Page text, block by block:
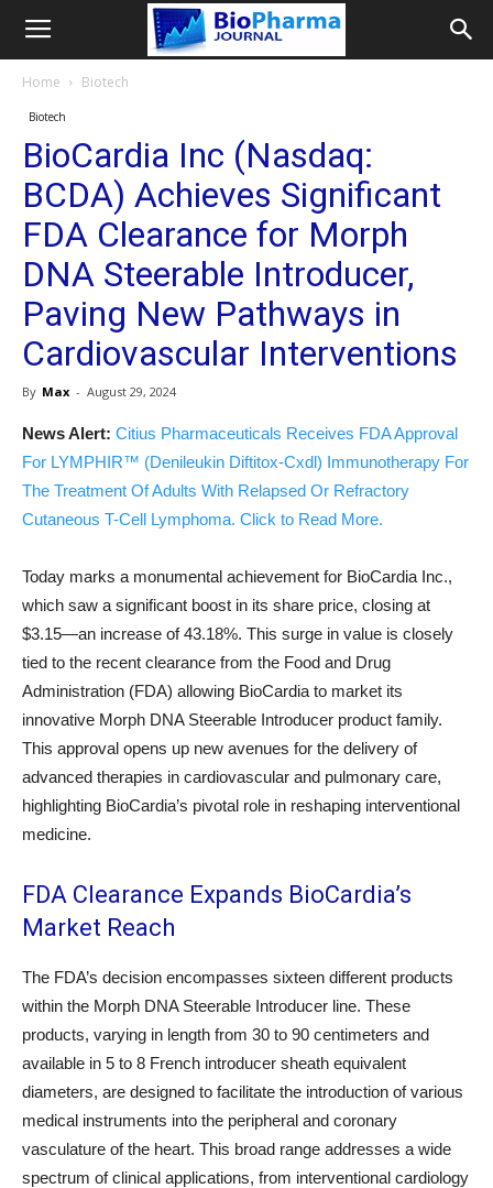
Home Biotech
Biotech
BioCardia Inc (Nasdaq:
BCDA) Achieves Significant
FDA Clearance for Morph
DNA Steerable Introducer,
Paving New Pathways in
Cardiovascular Interventions
By Max - August 29, 2024
News Alert: Citius Pharmaceuticals Receives FDA Approval
For LYMPHIR™ (Denileukin Diftitox-Cxdl) Immunotherapy For
The Treatment Of Adults With Relapsed Or Refractory
Cutaneous T-Cell Lymphoma. Click to Read More.
Today marks a monumental achievement for BioCardia Inc.,
which saw a significant boost in its share price, closing at
$3.15—an increase of 43.18%. This surge in value is closely
tied to the recent clearance from the Food and Drug
Administration (FDA) allowing BioCardia to market its
innovative Morph DNA Steerable Introducer product family.
This approval opens up new avenues for the delivery of
advanced therapies in cardiovascular and pulmonary care,
highlighting BioCardia’s pivotal role in reshaping interventional
medicine.
FDA Clearance Expands BioCardia’s
Market Reach
The FDA’s decision encompasses sixteen different products
within the Morph DNA Steerable Introducer line. These
products, varying in length from 30 to 90 centimeters and
available in 5 to 8 French introducer sheath equivalent
diameters, are designed to facilitate the introduction of various
medical instruments into the peripheral and coronary
vasculature of the heart. This broad range addresses a wide
spectrum of clinical applications, from interventional cardiology